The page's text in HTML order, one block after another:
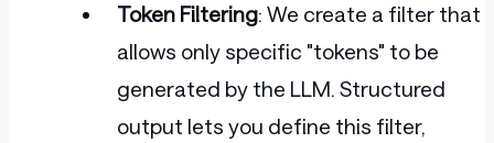
Token Filtering: We create a filter that
allows only specific "tokens" to be
generated by the LLM. Structured
output lets you define this filter,